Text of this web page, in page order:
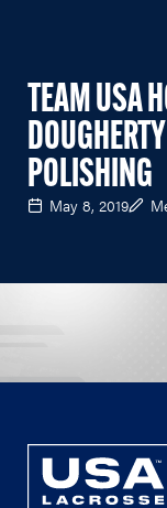
TEAM USA
POLISHING
May 8, 2019